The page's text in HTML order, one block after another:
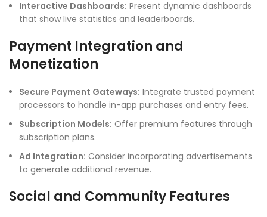
Interactive Dashboards: Present dynamic dashboards
that show live statistics and leaderboards.
Payment Integration and
Monetization
Secure Payment Gateways: Integrate trusted payment
processors to handle in-app purchases and entry fees.
Subscription Models: Offer premium features through
subscription plans.
Ad Integration: Consider incorporating advertisements
to generate additional revenue.
Social and Community Features